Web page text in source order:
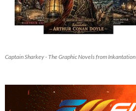
Captain Sharkey - The Graphic Novels from Inkantation